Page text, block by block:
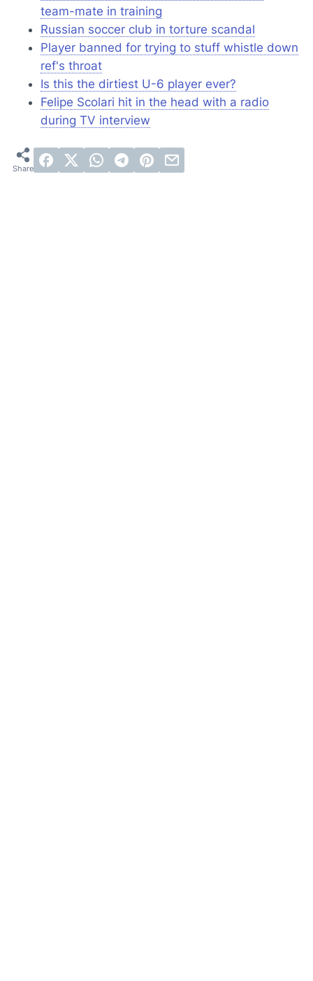
team-mate in training
Russian soccer club in torture scandal
Player banned for trying to stuff whistle down
ref's throat
Is this the dirtiest U-6 player ever?
Felipe Scolari hit in the head with a radio
during TV interview